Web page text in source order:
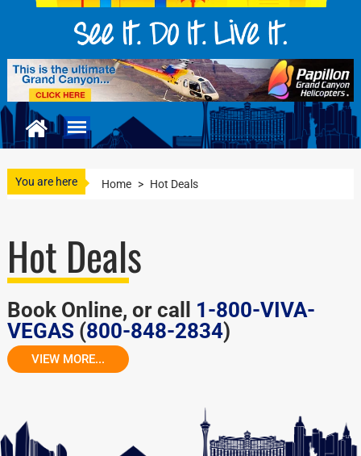
You are here Home > Hot Deals
Hot Deals
Book Online, or call 1-800-VIVA-
VEGAS (800-848-2834)
VIEW MORE...